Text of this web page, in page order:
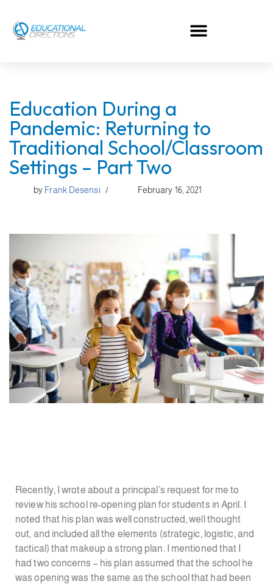
Skip
Education During a
Pandemic: Returning to
Traditional School/Classroom
Settings – Part Two
by Frank Desensi February 16, 2021
Recently, I wrote about a principal’s request for me to
review his school re-opening plan for students in April. I
noted that his plan was well constructed, well thought
out, and included all the elements (strategic, logistic, and
tactical) that makeup a strong plan. I mentioned that I
had two concerns – his plan assumed that the school he
was opening was the same as the school that had been